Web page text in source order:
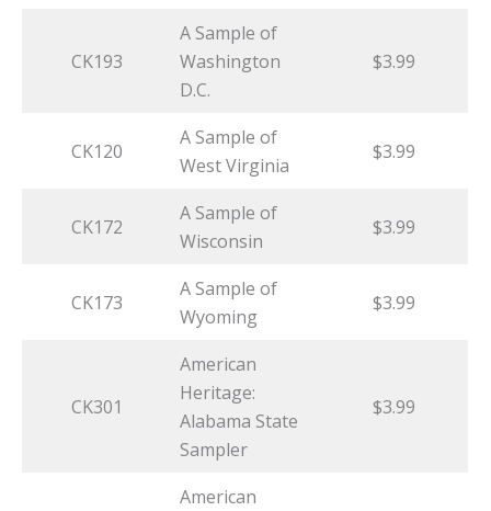
CK193
A Sample of
Washington
D.C.
$3.99
CK120
A Sample of
West Virginia
$3.99
CK172
A Sample of
Wisconsin
$3.99
CK173
A Sample of
Wyoming
$3.99
CK301
American
Heritage:
Alabama State
Sampler
$3.99
American